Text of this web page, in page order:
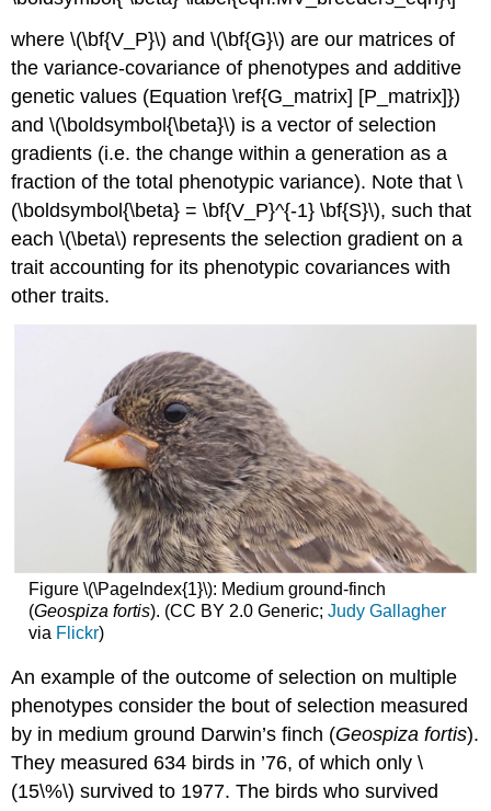
where\(\bf{V_P}\) and\(\bf{G}\) are our matrices of
the variance-covariance of phenotypes and additive
genetic values (Equation \ref{G_matrix] [P_matrix]})
and\(\boldsymbol{\beta}\) is a vector of selection
gradients (i.e. the change within a generation as a
fraction of the total phenotypic variance). Note that\
(\boldsymbol{\beta} = \bf{V_P}^{-1} \bf{S}\), such that
each\(\beta\) represents the selection gradient on a
trait accounting for its phenotypic covariances with
other traits.
Figure \(\PageIndex{1}\): Medium ground-finch
(Geospiza fortis). (CC BY 2.0 Generic; Judy Gallagher
via Flickr)
An example of the outcome of selection on multiple
phenotypes consider the bout of selection measured
by in medium ground Darwin’s finch (Geospiza fortis).
They measured 634 birds in ’76, of which only\
(15\%\) survived to 1977. The birds who survived